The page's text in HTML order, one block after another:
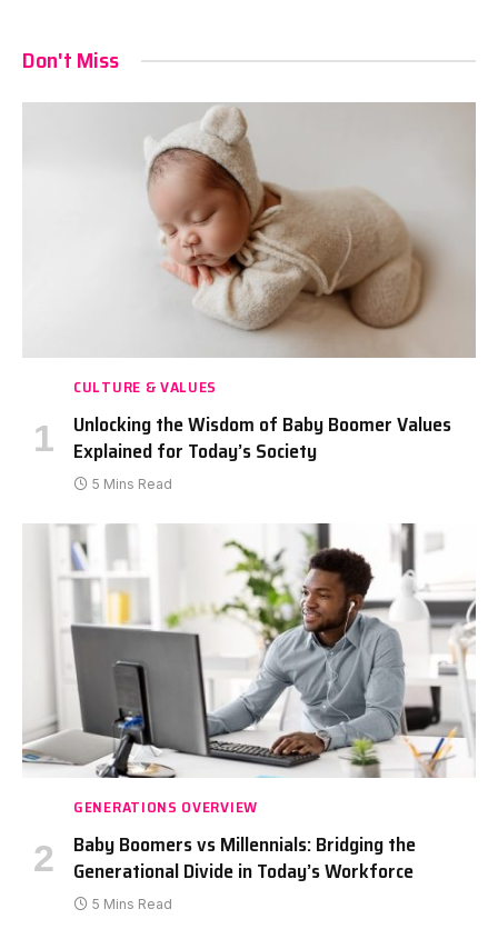
Don't Miss
CULTURE & VALUES
Unlocking the Wisdom of Baby Boomer Values
Explained for Today’s Society
5 Mins Read
GENERATIONS OVERVIEW
Baby Boomers vs Millennials: Bridging the
Generational Divide in Today’s Workforce
5 Mins Read